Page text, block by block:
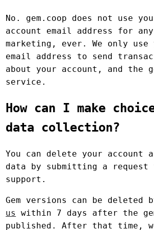
No. gem.coop does not use
account email address for
marketing, ever. We only use
email address to send
about your account, and the
service.
How can I make
data collection?
You can delete your account
data by submitting a request
support.
Gem versions can be deleted
us
within 7 days after the
published. After that time,